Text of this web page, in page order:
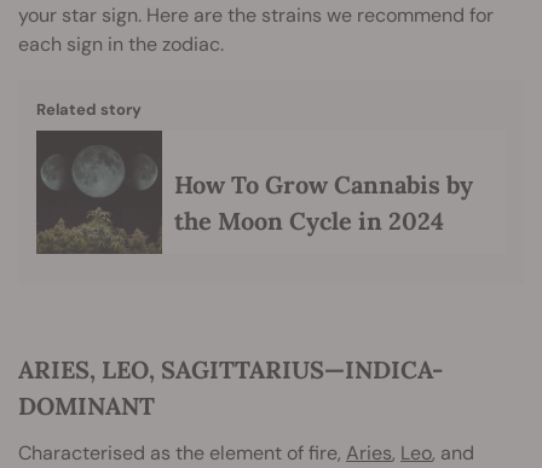
your star sign. Here are the strains we recommend for
each sign in the zodiac.
Related story
How To Grow Cannabis by
the Moon Cycle in 2024
ARIES, LEO, SAGITTARIUS—INDICA-
DOMINANT
Characterised as the element of fire, Aries, Leo, and